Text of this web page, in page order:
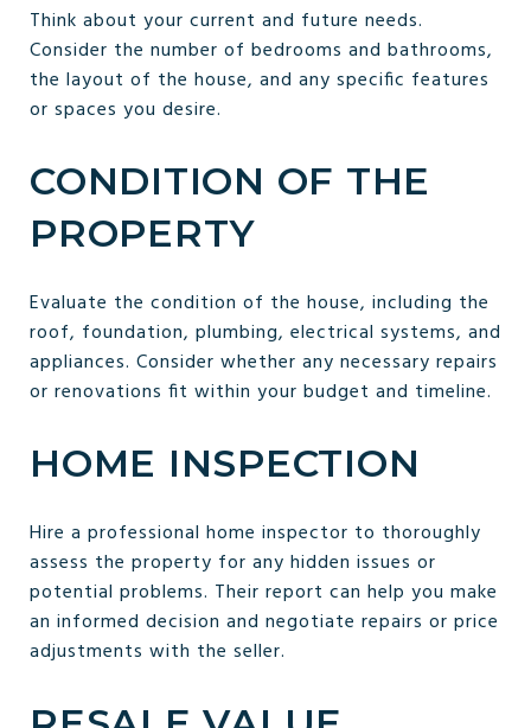
Think about your current and future needs.
Consider the number of bedrooms and bathrooms,
the layout of the house, and any specific features
or spaces you desire.
CONDITION OF THE
PROPERTY
Evaluate the condition of the house, including the
roof, foundation, plumbing, electrical systems, and
appliances. Consider whether any necessary repairs
or renovations fit within your budget and timeline.
HOME INSPECTION
Hire a professional home inspector to thoroughly
assess the property for any hidden issues or
potential problems. Their report can help you make
an informed decision and negotiate repairs or price
adjustments with the seller.